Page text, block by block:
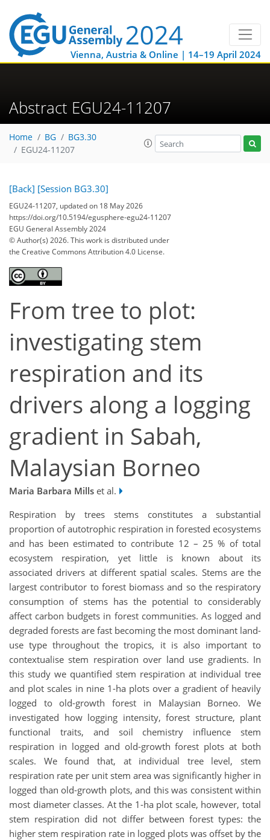
Vienna, Austria & Online | 14–19 April 2024
Abstract EGU24-11207
Home BG
BG3.30
EGU24-11207
[Back] [Session BG3.30]
EGU24-11207, updated on 18 May 2026
https://doi.org/10.5194/egusphere-egu24-11207
EGU General Assembly 2024
© Author(s) 2026. This work is distributed under
the Creative Commons Attribution 4.0 License.
From tree to plot:
investigating stem
respiration and its
drivers along a logging
gradient in Sabah,
Malaysian Borneo
Maria Barbara Mills et al.
Respiration by trees stems constitutes a substantial
proportion of autotrophic respiration in forested ecosystems
and has been estimated to contribute 12 – 25 % of total
ecosystem respiration, yet little is known about its
associated drivers at different spatial scales. Stems are the
largest contributor to forest biomass and so the respiratory
consumption of stems has the potential to considerably
affect carbon budgets in forest communities. As logged and
degraded forests are fast becoming the most dominant land-
use type throughout the tropics, it is also important to
contextualise stem respiration over land use gradients. In
this study we quantified stem respiration at individual tree
and plot scales in nine 1-ha plots over a gradient of heavily
logged to old-growth forest in Malaysian Borneo. We
investigated how logging intensity, forest structure, plant
functional traits, and soil chemistry influence stem
respiration in logged and old-growth forest plots at both
scales. We found that, at individual tree level, stem
respiration rate per unit stem area was significantly higher in
logged than old-growth plots, and this was consistent within
most diameter classes. At the 1-ha plot scale, however, total
stem respiration did not differ between forest types: the
higher stem respiration rate in logged plots was offset by the